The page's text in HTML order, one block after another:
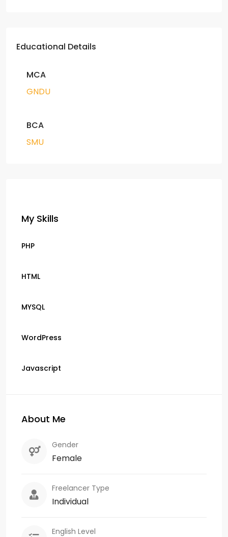
Educational Details
MCA
GNDU
BCA
SMU
My Skills
PHP
HTML
MYSQL
WordPress
Javascript
About Me
Gender
Female
Freelancer Type
Individual
English Level